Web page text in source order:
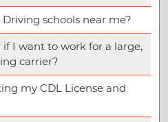
schools near me?
I want to work for a large,
carrier?
my CDL License and